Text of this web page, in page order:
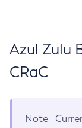
Azul Zulu
CRaC
Note